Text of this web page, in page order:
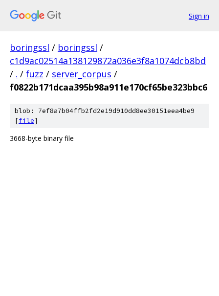
Sign in
boringssl / boringssl /
c1d9ac02514a138129872a036e3f8a1074dcb8bd
/ . / fuzz / server_corpus /
f0822b171dcaa395b98a911e170cf65be323bbc6
blob: 7ef8a7b04ffb2fd2e19d910dd8ee30151eea4be9
[file]
3668-byte binary file